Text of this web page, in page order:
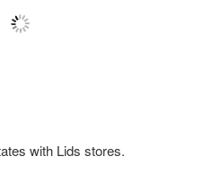
with Lids stores.